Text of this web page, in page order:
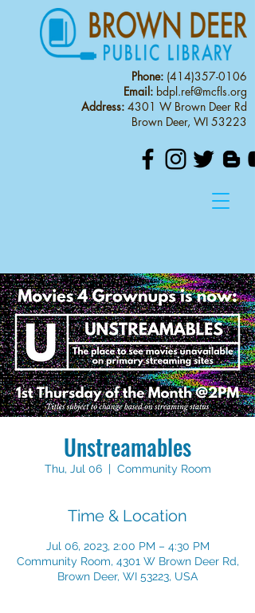
Phone: (414)357-0106
Email: bdpl.ref@mcfls.org
Address: 4301 W Brown Deer Rd
Brown Deer, WI 53223
Unstreamables
Thu, Jul 06
  |
Community Room
Time & Location
Jul 06, 2023, 2:00 PM – 4:30 PM
Community Room, 4301 W Brown Deer Rd,
Brown Deer, WI 53223, USA